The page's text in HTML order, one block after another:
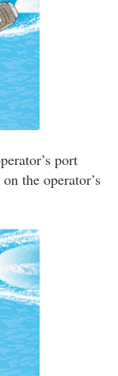
port
the operator’s